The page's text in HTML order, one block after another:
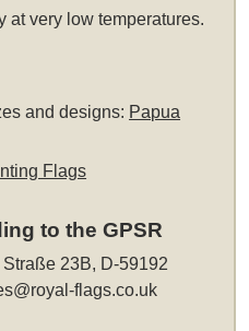
at very low temperatures.
and designs: Papua
Flags
to the GPSR
23B, D-59192
flags.co.uk